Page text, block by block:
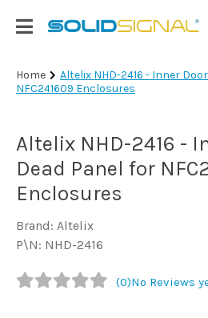
Login
|
TV
Antennas
& Parts
Satellite
TV
Marine
Home
Altelix NHD-2416 - Inner
NFC241609 Enclosures
Altelix NHD-2416 -
Dead Panel for
Enclosures
Brand: Altelix
P\N: NHD-2416
(0)No Reviews